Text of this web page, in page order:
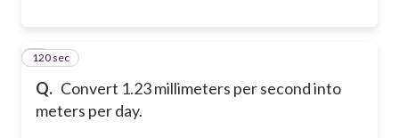
Q. Convert 1.23 millimeters per second into
meters per day.
8
120 sec